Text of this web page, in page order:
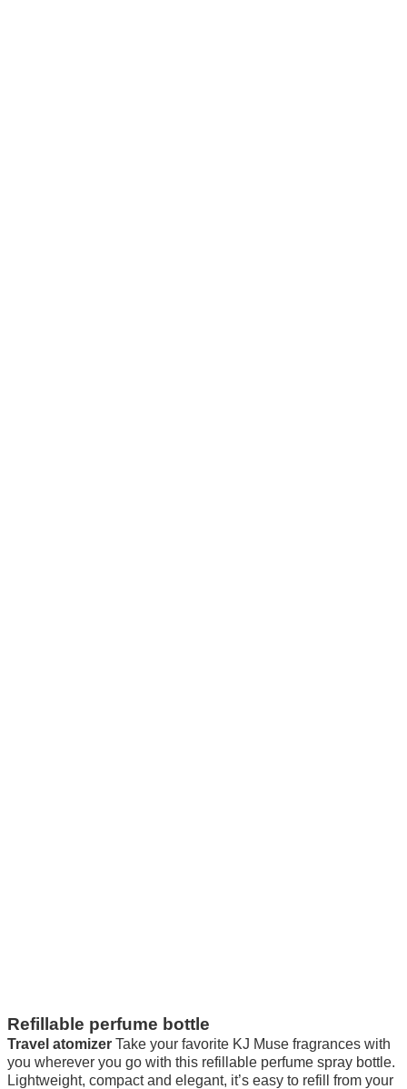
Refillable perfume bottle
Travel atomizer Take your favorite KJ Muse fragrances with
you wherever you go with this refillable perfume spray bottle.
Lightweight, compact and elegant, it’s easy to refill from your